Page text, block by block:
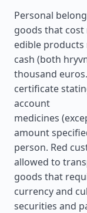
Personal
goods that cost
edible products
cash (both
thousand
certificate
account
medicines
amount
person. Red
allowed to
goods that
currency and
securities and